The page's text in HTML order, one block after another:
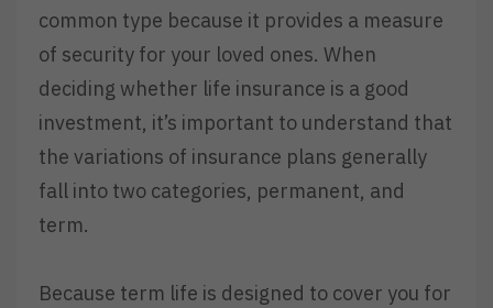
common type because it provides a measure
of security for your loved ones. When
deciding whether life insurance is a good
investment, it’s important to understand that
the variations of insurance plans generally
fall into two categories, permanent, and
term.
Because term life is designed to cover you for